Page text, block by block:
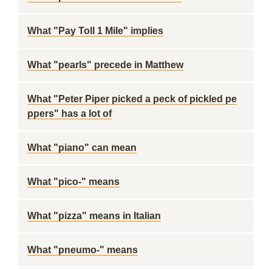
What "Pay Toll 1 Mile" implies
What "pearls" precede in Matthew
What "Peter Piper picked a peck of pickled pe
ppers" has a lot of
What "piano" can mean
What "pico-" means
What "pizza" means in Italian
What "pneumo-" means